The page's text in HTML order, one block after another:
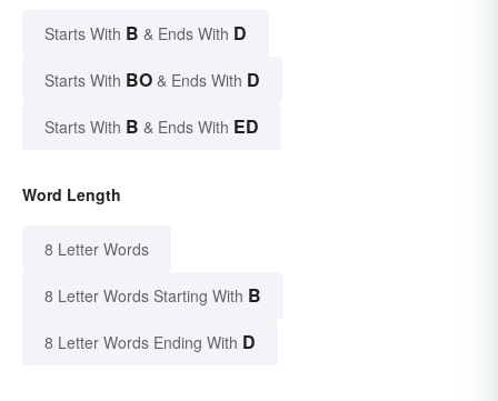
Starts With B & Ends With D
Starts With BO & Ends With D
Starts With B & Ends With ED
Word Length
8 Letter Words
8 Letter Words Starting With B
8 Letter Words Ending With D